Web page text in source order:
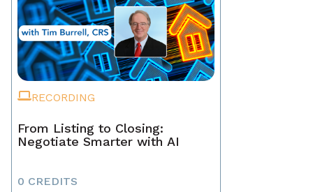
RECORDING
From Listing to Closing:
Negotiate Smarter with AI
0 CREDITS